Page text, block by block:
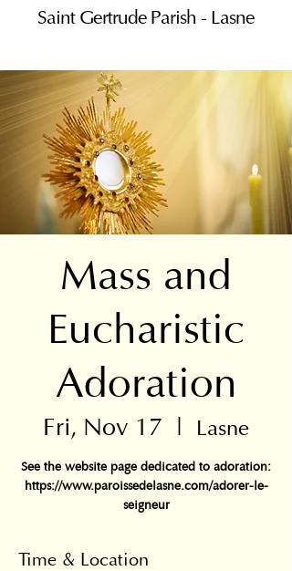
Saint Gertrude Parish - Lasne
Mass and
Eucharistic
Adoration
Fri, Nov 17
  |
Lasne
See the website page dedicated to adoration:
https://www.paroissedelasne.com/adorer-le-
seigneur
Time & Location